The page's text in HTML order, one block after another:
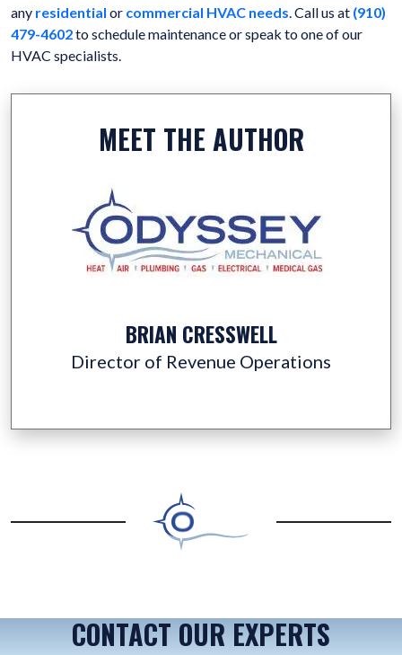
any residential or commercial HVAC needs. Call us at (910)
479-4602to schedule maintenance or speak to one of our
HVAC specialists.
MEET THE AUTHOR
BRIAN CRESSWELL
Director of Revenue Operations
CONTACT OUR EXPERTS